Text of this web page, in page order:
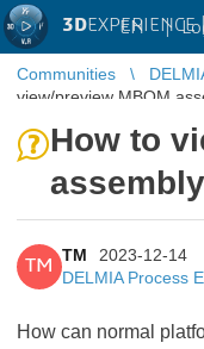
3D EN |
Communities
view/preview MBOM
How to
TM
TM
2023-12-14
DELMIA Process
How can normal